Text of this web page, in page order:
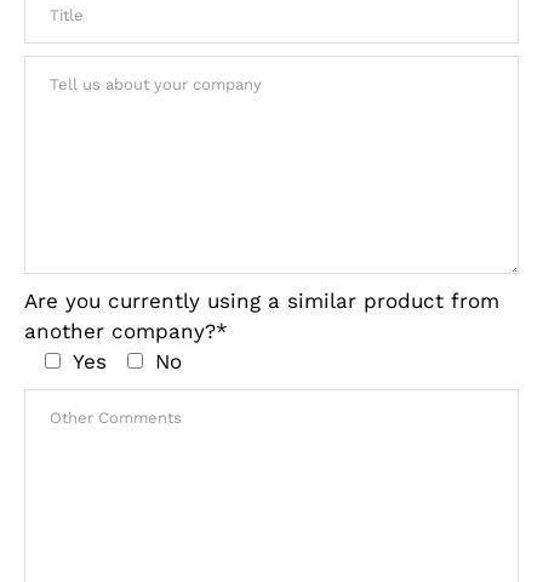
Are you currently using a similar product from
another company?*
Yes
No